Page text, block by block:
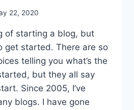
22, 2020
of starting a blog, but
get started. There are so
telling you what’s the
but they all say
Since 2005, I’ve
blogs. I have gone